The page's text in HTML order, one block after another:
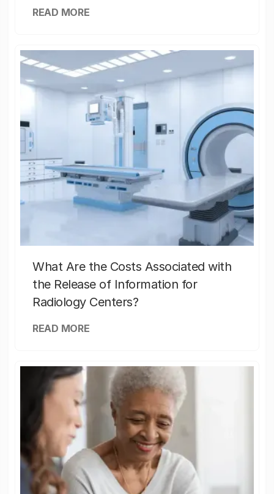
READ MORE
What Are the Costs Associated with
the Release of Information for
Radiology Centers?
READ MORE